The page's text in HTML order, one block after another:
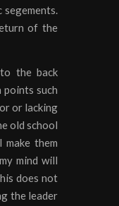
segements.
of the
the back
such
or lacking
old school
them
mind will
does not
the leader